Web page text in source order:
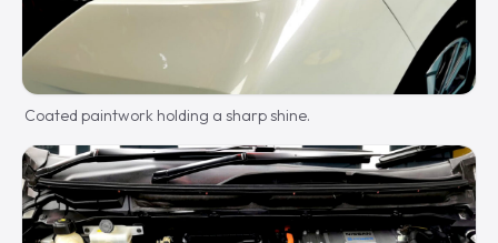
Coated paintwork holding a sharp shine.